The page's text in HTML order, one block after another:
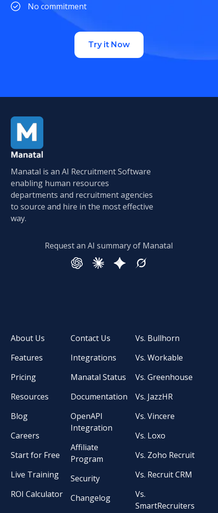
No commitment
Try it Now
Manatal is an AI Recruitment Software
enabling human resources
departments and recruitment agencies
to source and hire in the most effective
way.
Request an AI summary of Manatal
About Us
Features
Pricing
Resources
Blog
Careers
Start for Free
Live Training
ROI Calculator
Contact Us
Integrations
Manatal Status
Documentation
OpenAPI
Integration
Affiliate
Program
Security
Changelog
Vs. Bullhorn
Vs. Workable
Vs. Greenhouse
Vs. JazzHR
Vs. Vincere
Vs. Loxo
Vs. Zoho Recruit
Vs. Recruit CRM
Vs.
SmartRecruiters